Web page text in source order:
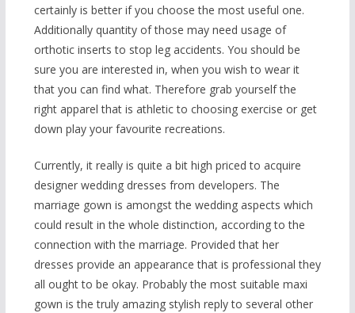
certainly is better if you choose the most useful one.
Additionally quantity of those may need usage of
orthotic inserts to stop leg accidents. You should be
sure you are interested in, when you wish to wear it
that you can find what. Therefore grab yourself the
right apparel that is athletic to choosing exercise or get
down play your favourite recreations.
Currently, it really is quite a bit high priced to acquire
designer wedding dresses from developers. The
marriage gown is amongst the wedding aspects which
could result in the whole distinction, according to the
connection with the marriage. Provided that her
dresses provide an appearance that is professional they
all ought to be okay. Probably the most suitable maxi
gown is the truly amazing stylish reply to several other